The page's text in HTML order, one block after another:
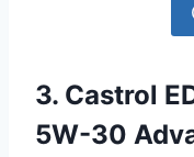
3. Castrol
5W-30